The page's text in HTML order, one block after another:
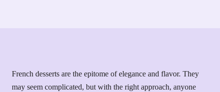
French desserts are the epitome of elegance and flavor. They
may seem complicated, but with the right approach, anyone